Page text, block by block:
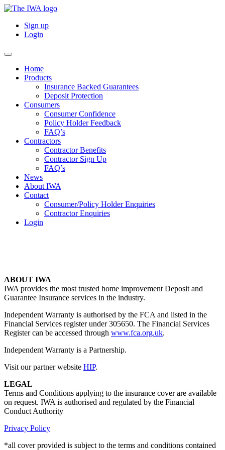
Sign up
Login
Home
Products
Insurance Backed Guarantees
Deposit Protection
Consumers
Consumer Confidence
Policy Holder Feedback
FAQ’s
Contractors
Contractor Benefits
Contractor Sign Up
FAQ’s
News
About IWA
Contact
Consumer/Policy Holder Enquiries
Contractor Enquiries
Login
ABOUT IWA
IWA provides the most trusted home improvement Deposit and
Guarantee Insurance services in the industry.
Independent Warranty is authorised by the FCA and listed in the
Financial Services register under 305650. The Financial Services
Register can be accessed through www.fca.org.uk.
Independent Warranty is a Partnership.
Visit our partner website HIP.
LEGAL
Terms and Conditions applying to the insurance cover are available
on request. IWA is authorised and regulated by the Financial
Conduct Authority
Privacy Policy
*all cover provided is subject to the terms and conditions contained